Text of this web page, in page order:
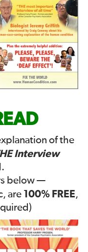
of the
Interview
below —
are 100% FREE,